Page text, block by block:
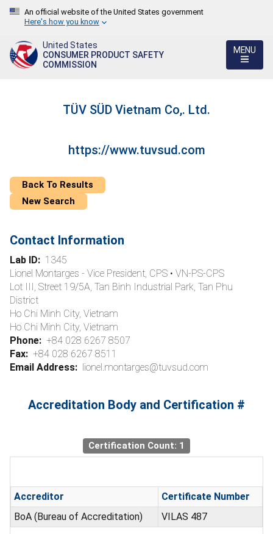
An official website of the United States government
Here's how you know
United States
CONSUMER PRODUCT SAFETY
COMMISSION
MENU
TÜV SÜD Vietnam Co,. Ltd.
https://www.tuvsud.com
Back To Results
New Search
Contact Information
Lab ID: 1345
Lionel Montarges - Vice President, CPS • VN-PS-CPS
Lot III, Street 19/5A, Tan Binh Industrial Park, Tan Phu
District
Ho Chi Minh City, Vietnam
Ho Chi Minh City, Vietnam
Phone: +84 028 6267 8507
Fax: +84 028 6267 8511
Email Address: lionel.montarges@tuvsud.com
Accreditation Body and Certification #
Certification Count: 1
Accreditor
Certificate Number
BoA (Bureau of Accreditation)
VILAS 487